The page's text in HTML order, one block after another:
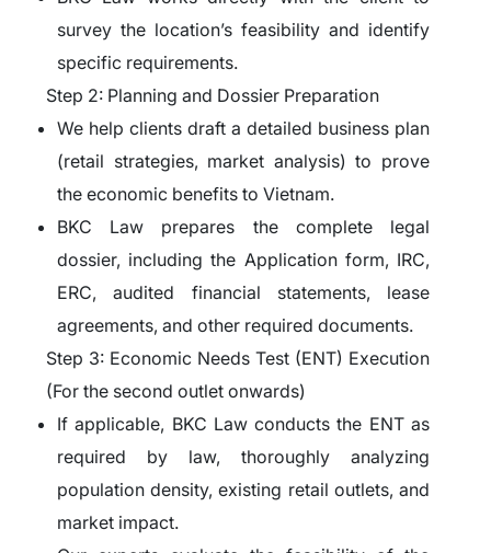
survey the location’s feasibility and identify
specific requirements.
Step 2: Planning and Dossier Preparation
We help clients draft a detailed business plan
(retail strategies, market analysis) to prove
the economic benefits to Vietnam.
BKC Law prepares the complete legal
dossier, including the Application form, IRC,
ERC, audited financial statements, lease
agreements, and other required documents.
Step 3: Economic Needs Test (ENT) Execution
(For the second outlet onwards)
If applicable, BKC Law conducts the ENT as
required by law, thoroughly analyzing
population density, existing retail outlets, and
market impact.